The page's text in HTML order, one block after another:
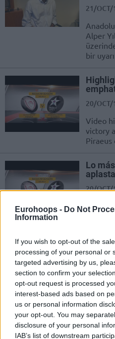
Eurohoops - Do Not
Information
If you wish to opt-out of the
processing of your personal or
targeted advertising by us,
section to confirm your
opt-out request is processed
interest-based ads based on
us or personal information
your opt-out. You may
disclosure of your personal
IAB’s list of downstream
21/OCT/
Alper
bir
20/OCT/
Video
victory
Piraeus
Lo
20/OCT/
Lo más
20/OCT/
Turkish
mağlup